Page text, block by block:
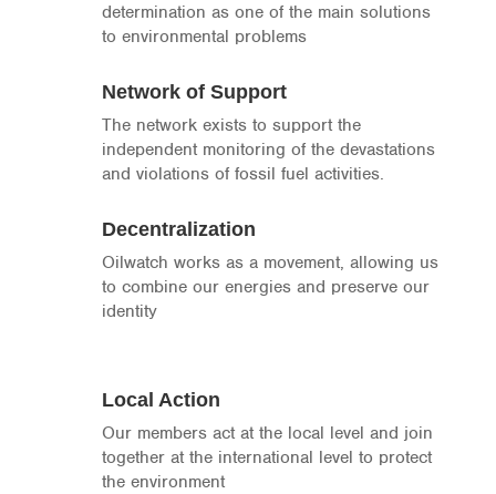
determination as one of the main solutions
to environmental problems
Network of Support
The network exists to support the
independent monitoring of the devastations
and violations of fossil fuel activities.
Decentralization
Oilwatch works as a movement, allowing us
to combine our energies and preserve our
identity
Local Action
Our members act at the local level and join
together at the international level to protect
the environment